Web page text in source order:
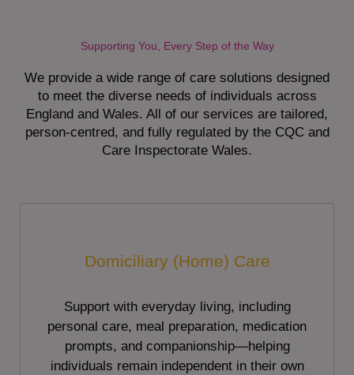
Supporting You, Every Step of the Way
We provide a wide range of care solutions designed
to meet the diverse needs of individuals across
England and Wales. All of our services are tailored,
person-centred, and fully regulated by the CQC and
Care Inspectorate Wales.
Domiciliary (Home) Care
Support with everyday living, including
personal care, meal preparation, medication
prompts, and companionship—helping
individuals remain independent in their own